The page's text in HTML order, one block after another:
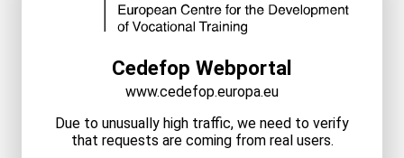
Cedefop Webportal
www.cedefop.europa.eu
Due to unusually high traffic, we need to verify
that requests are coming from real users.